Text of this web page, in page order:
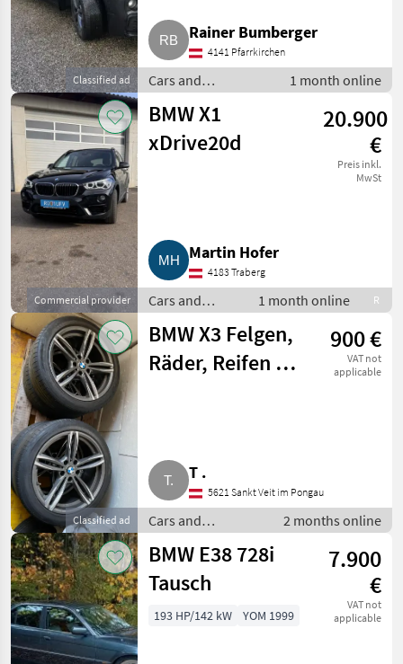
Classified ad
Rainer Bumberger
4141 Pfarrkirchen
Cars and
motorbikes / Saloon
cars
1 month online
Commercial provider
BMW X1
xDrive20d
20.900
€
Preis inkl.
MwSt
Martin Hofer
4183 Traberg
Cars and
motorbikes /
Saloon cars
1 month online R
Classified ad
BMW X3 Felgen,
Räder, Reifen X3
900 €
VAT not
applicable
T .
5621 Sankt Veit im Pongau
Cars and
motorbikes /
Saloon cars
2 months online
BMW E38 728i
Tausch
7.900
€
VAT not
applicable
193 HP/142 kW YOM 1999